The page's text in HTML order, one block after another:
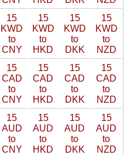
15
KWD
to
CNY
15
KWD
to
HKD
15
KWD
to
DKK
15
KWD
to
NZD
15
CAD
to
CNY
15
CAD
to
HKD
15
CAD
to
DKK
15
CAD
to
NZD
15
AUD
to
CNY
15
AUD
to
HKD
15
AUD
to
DKK
15
AUD
to
NZD